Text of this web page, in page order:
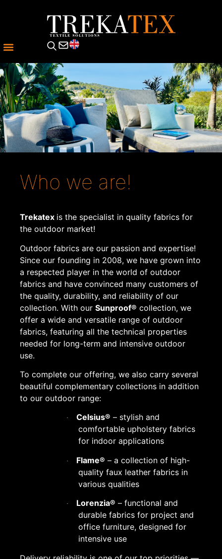
Who we are!
Trekatex is the specialist in quality fabrics for
the outdoor market!
Outdoor fabrics are our passion and expertise!
Since our founding in 2008, we have grown into
a respected player in the world of outdoor
fabrics and have convinced many customers of
the quality, durability, and reliability of our
collection. With our Sunproof® collection, we
offer a wide and versatile range of outdoor
fabrics, featuring all the technical properties
needed for long-term and intensive outdoor
use.
To complete our offering, we also carry several
beautiful complementary collections in addition
to our outdoor range:
· Celsius® – stylish and
comfortable upholstery fabrics
for indoor applications
· Flame® – a collection of high-
quality faux leather fabrics in
various qualities
· Lorenzia® – functional and
durable fabrics for project and
office furniture, designed for
intensive use